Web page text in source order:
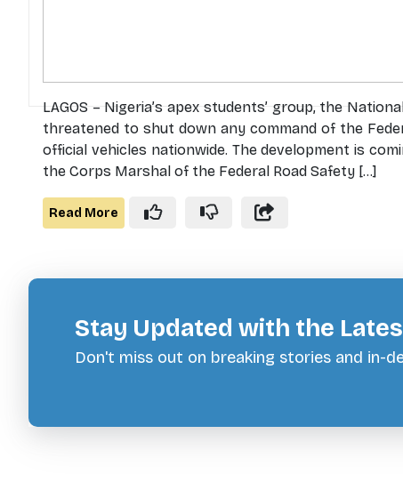
LAGOS – Nigeria’s apex students’ group, the
threatened to shut down any command of the
official vehicles nationwide. The development is
the Corps Marshal of the Federal Road Safety [...]
Read More
Stay Updated with the
Don't miss out on breaking stories and in-